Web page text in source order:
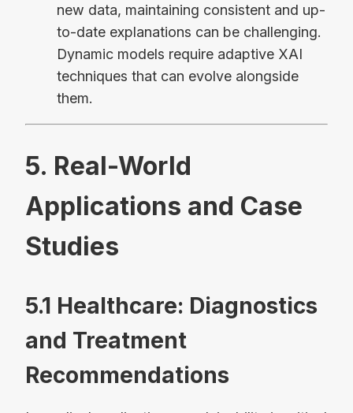
new data, maintaining consistent and up-
to-date explanations can be challenging.
Dynamic models require adaptive XAI
techniques that can evolve alongside
them.
5. Real-World
Applications and Case
Studies
5.1 Healthcare: Diagnostics
and Treatment
Recommendations